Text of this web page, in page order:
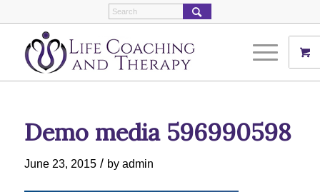
Demo media 596990598
June 23, 2015 / by admin